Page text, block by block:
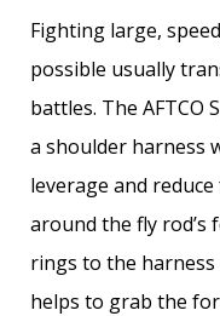
Fighting large,
possible usually
battles. The AFTCO
a shoulder harness
leverage and
around the fly
rings to the harness
helps to grab the